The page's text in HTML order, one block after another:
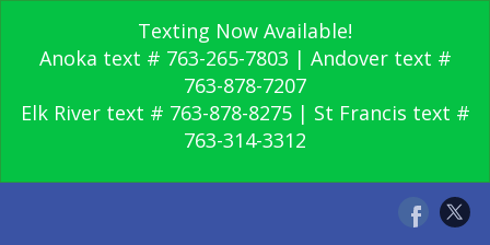
Texting Now Available!
Anoka text # 763-265-7803 | Andover text #
763-878-7207
Elk River text # 763-878-8275 | St Francis text #
763-314-3312